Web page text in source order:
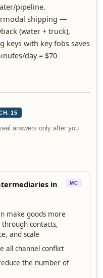
pipeline.
shipping —
(water + truck),
keys with key fobs saves
day = $70
15
answers only after you
in
MC
make goods more
through contacts,
and scale
all channel conflict
the number of